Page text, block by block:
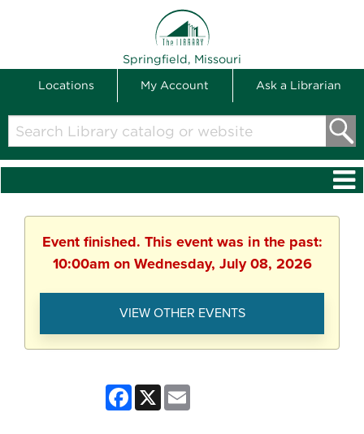
Springfield, Missouri
Locations My Account Ask a Librarian
Search
Library
catalog
Event finished. This event was in the past:
10:00am on Wednesday, July 08, 2026
VIEW OTHER EVENTS
Facebook
X